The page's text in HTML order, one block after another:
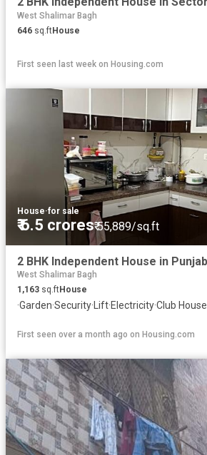
West Shalimar Bagh
646 sq.ftHouse
First seen last week on Housing.com
House·for sale
₹ 6.5 crores₹ 55,889/sq.ft
West Shalimar Bagh
1,163 sq.ftHouse
·Garden·Security·Lift·Electricity·Club House
First seen over a month ago on Housing.com